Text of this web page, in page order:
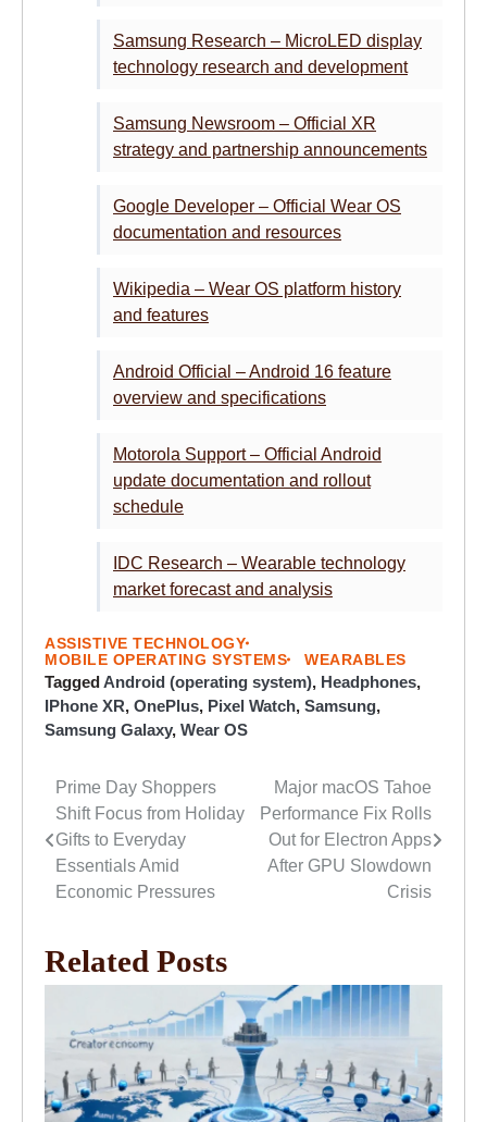
Samsung Research – MicroLED display
technology research and development
Samsung Newsroom – Official XR
strategy and partnership announcements
Google Developer – Official Wear OS
documentation and resources
Wikipedia – Wear OS platform history
and features
Android Official – Android 16 feature
overview and specifications
Motorola Support – Official Android
update documentation and rollout
schedule
IDC Research – Wearable technology
market forecast and analysis
ASSISTIVE TECHNOLOGY
MOBILE OPERATING SYSTEMS
WEARABLES
TaggedAndroid (operating system), Headphones,
IPhone XR, OnePlus, Pixel Watch, Samsung,
Samsung Galaxy, Wear OS
Post
navigation
Prime Day Shoppers
Shift Focus from Holiday
Gifts to Everyday
Essentials Amid
Economic Pressures
Major macOS Tahoe
Performance Fix Rolls
Out for Electron Apps
After GPU Slowdown
Crisis
Related Posts